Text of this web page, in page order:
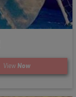
View Now